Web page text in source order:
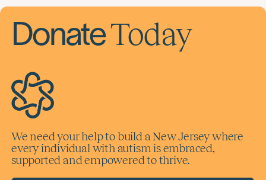
DonateToday
We need your help to build a New Jersey where
every individual with autism is embraced,
supported and empowered to thrive.